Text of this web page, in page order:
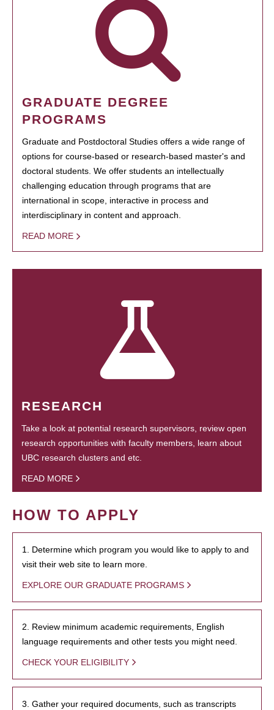
GRADUATE DEGREE
PROGRAMS
Graduate and Postdoctoral Studies offers a wide range of
options for course-based or research-based master's and
doctoral students. We offer students an intellectually
challenging education through programs that are
international in scope, interactive in process and
interdisciplinary in content and approach.
READ MORE
RESEARCH
Take a look at potential research supervisors, review open
research opportunities with faculty members, learn about
UBC research clusters and etc.
READ MORE
HOW TO APPLY
1. Determine which program you would like to apply to and
visit their web site to learn more.
EXPLORE OUR GRADUATE PROGRAMS
2. Review minimum academic requirements, English
language requirements and other tests you might need.
CHECK YOUR ELIGIBILITY
3. Gather your required documents, such as transcripts